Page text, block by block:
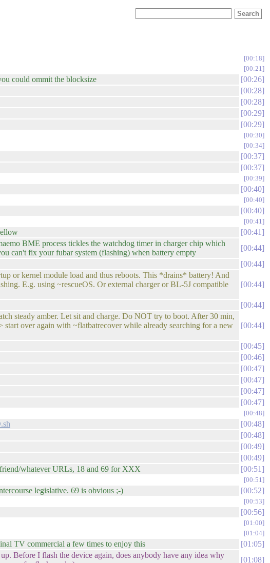
00:18
00:21
could ommit the blocksize
00:26
00:28
00:28
00:29
00:29
00:30
00:34
00:37
00:37
00:39
00:40
00:40
00:40
00:41
00:41
BME process tickles the watchdog timer in charger chip which
can't fix your fubar system (flashing) when battery empty
00:44
00:44
or kernel module load and thus reboots. This *drains* battery! And
E.g. using ~rescueOS. Or external charger or BL-5J compatible
00:44
00:44
steady amber. Let sit and charge. Do NOT try to boot. After 30 min,
over again with ~flatbatrecover while already searching for a new
00:44
00:45
00:46
00:47
00:47
00:47
00:47
00:48
00:48
00:48
00:49
00:49
whatever URLs, 18 and 69 for XXX 00:51
00:51
legislative. 69 is obvious ;-) 00:52
00:53
00:56
01:00
01:04
TV commercial a few times to enjoy this
01:05
Before I flash the device again, does anybody have any idea why
01:08